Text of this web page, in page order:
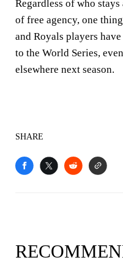
Regardless of who
of free agency, one
and Royals players
to the World Series,
elsewhere next season.
SHARE